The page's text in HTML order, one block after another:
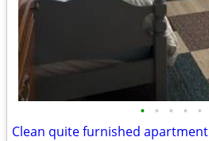
• • • • •
Clean quite furnished apartment